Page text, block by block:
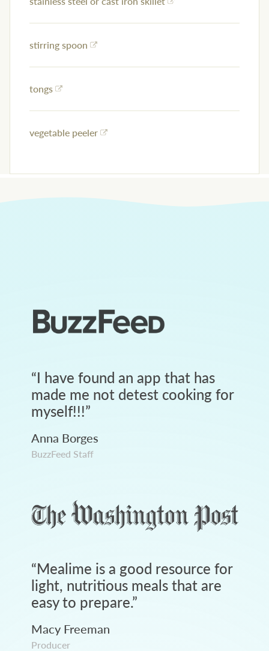
stirring spoon
tongs
vegetable peeler
“I have found an app that has
made me not detest cooking for
myself!!!”
Anna Borges
BuzzFeed Staff
“Mealime is a good resource for
light, nutritious meals that are
easy to prepare.”
Macy Freeman
Producer